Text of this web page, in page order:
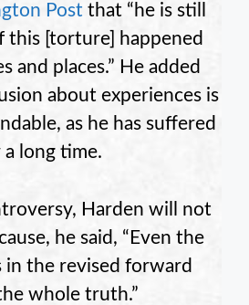
Post that “he is still
this [torture] happened
and places.” He added
about experiences is
as he has suffered
long time.
Harden will not
he said, “Even the
in the revised forward
whole truth.”